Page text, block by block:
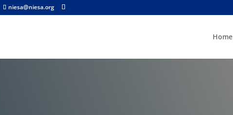
niesa@niesa.org
Home